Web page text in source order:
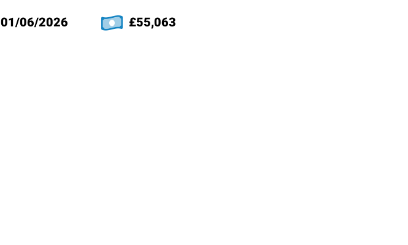
01/06/2026 £55,063